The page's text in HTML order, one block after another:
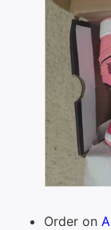
Order on